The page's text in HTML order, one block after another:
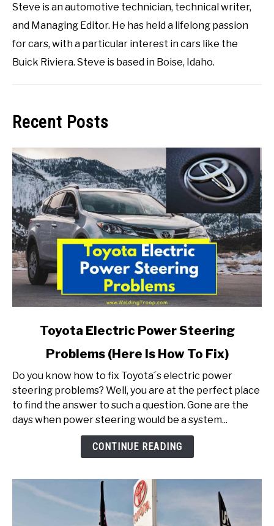
Steve is an automotive technician, technical writer,
and Managing Editor. He has held a lifelong passion
for cars, with a particular interest in cars like the
Buick Riviera. Steve is based in Boise, Idaho.
Recent Posts
Electric
Power
Steering
Problems
(Here
Toyota Electric Power Steering
Problems (Here Is How To Fix)
Do you know how to fix Toyota´s electric power
steering problems? Well, you are at the perfect place
to find the answer to such a question. Gone are the
days when power steering would be a system...
CONTINUE READING